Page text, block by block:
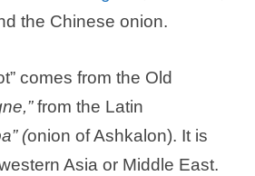
the Chinese onion.
comes from the Old
from the Latin
(onion of Ashkalon). It is
Asia or Middle East.